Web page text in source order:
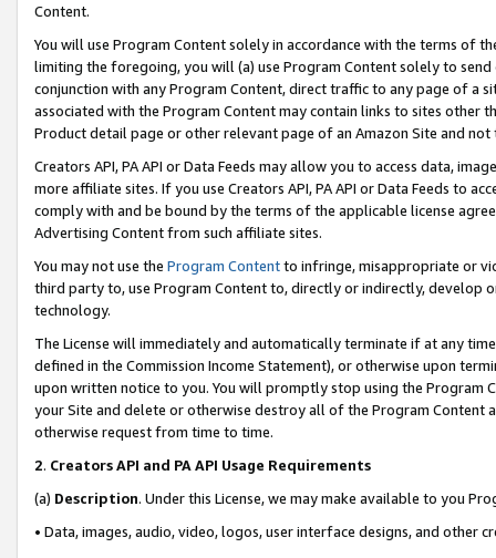
Content.
You will use Program Content solely in accordance with the terms of
limiting the foregoing, you will (a) use Program Content solely to
conjunction with any Program Content, direct traffic to any page of a
associated with the Program Content may contain links to sites other
Product detail page or other relevant page of an Amazon Site and not
Creators API, PA API or Data Feeds may allow you to access data,
more affiliate sites. If you use Creators API, PA API or Data Feeds to
comply with and be bound by the terms of the applicable license
Advertising Content from such affiliate sites.
You may not use the Program Contentto infringe, misappropriate or
third party to, use Program Content to, directly or indirectly, develop
technology.
The License will immediately and automatically terminate if at any
defined in the Commission Income Statement), or otherwise upon
upon written notice to you. You will promptly stop using the Program
your Site and delete or otherwise destroy all of the Program Content
otherwise request from time to time.
2. Creators API and PA API Usage Requirements
(a) Description. Under this License, we may make available to you
• Data, images, audio, video, logos, user interface designs, and other